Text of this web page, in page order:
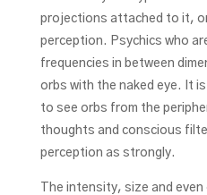
projections attached to it,
perception. Psychics who
frequencies in between
orbs with the naked eye. It
to see orbs from the
thoughts and conscious
perception as strongly.
The intensity, size and